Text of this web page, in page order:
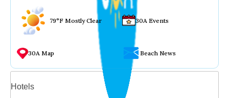
79°F Mostly Clear 30A Events
30A Map Beach News
Hotels